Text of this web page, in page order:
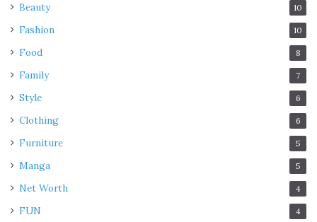
Beauty 10
Fashion 10
Food 8
Family 7
Style 6
Clothing 6
Furniture 5
Manga 5
Net Worth 4
FUN 4